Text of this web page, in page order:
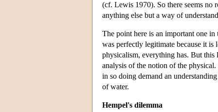
(cf. Lewis 1970). So there seems no
anything else but a way of
The point here is an important one
was perfectly legitimate because it
physicalism, everything has. But this
analysis of the notion of the
in so doing demand an
of water.
Hempel's dilemma